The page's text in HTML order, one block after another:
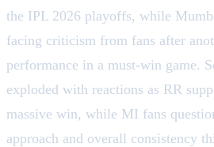
the IPL 2026 playoffs, while
facing criticism from fans after
performance in a must-win game.
exploded with reactions as RR
massive win, while MI fans
approach and overall consistency